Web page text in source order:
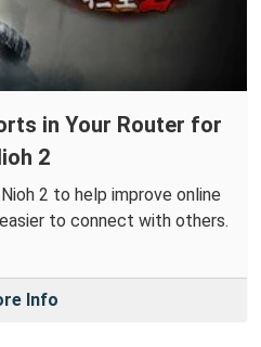
in Your Router for
2
2 to help improve online
to connect with others.
Info